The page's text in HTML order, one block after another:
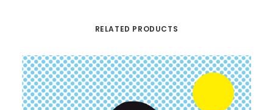
RELATED PRODUCTS